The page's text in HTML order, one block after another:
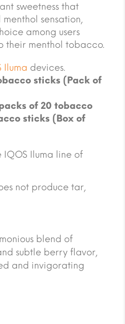
sweetness that
sensation,
among users
their menthol tobacco.
Iluma devices.
sticks (Pack of
of 20 tobacco
sticks (Box of
Iluma line of
not produce tar,
blend of
subtle berry flavor,
and invigorating